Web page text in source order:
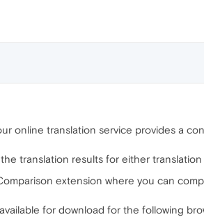
online translation service provides a
translation results for either translation
extension where you can
for download for the following